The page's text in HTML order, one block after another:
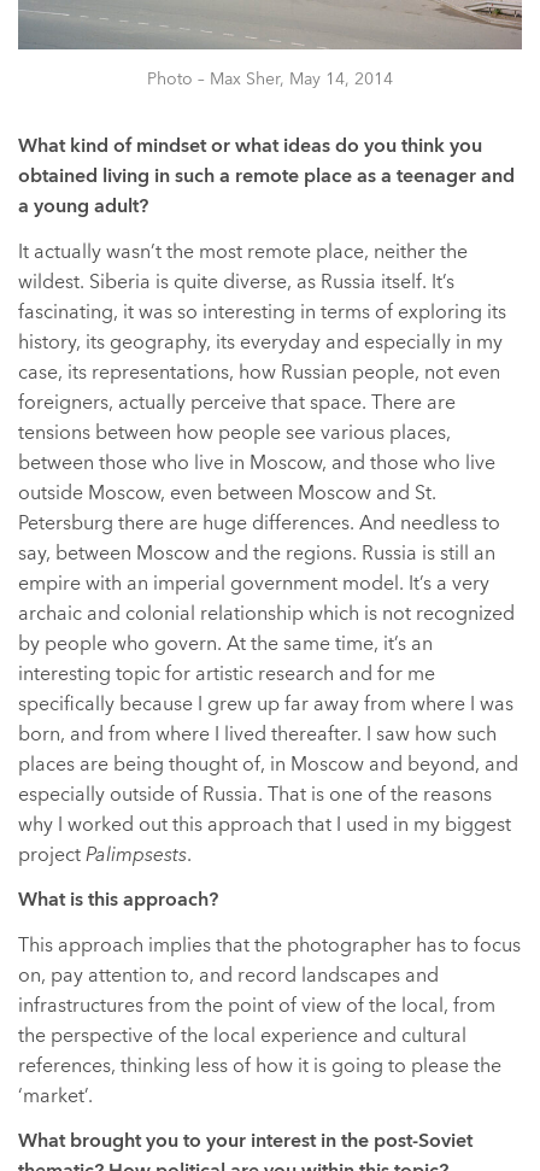
Photo – Max Sher, May 14, 2014
What kind of mindset or what ideas do you think you
obtained living in such a remote place as a teenager and
a young adult?
It actually wasn’t the most remote place, neither the
wildest. Siberia is quite diverse, as Russia itself. It’s
fascinating, it was so interesting in terms of exploring its
history, its geography, its everyday and especially in my
case, its representations, how Russian people, not even
foreigners, actually perceive that space. There are
tensions between how people see various places,
between those who live in Moscow, and those who live
outside Moscow, even between Moscow and St.
Petersburg there are huge differences. And needless to
say, between Moscow and the regions. Russia is still an
empire with an imperial government model. It’s a very
archaic and colonial relationship which is not recognized
by people who govern. At the same time, it’s an
interesting topic for artistic research and for me
specifically because I grew up far away from where I was
born, and from where I lived thereafter. I saw how such
places are being thought of, in Moscow and beyond, and
especially outside of Russia. That is one of the reasons
why I worked out this approach that I used in my biggest
projectPalimpsests.
What is this approach?
This approach implies that the photographer has to focus
on, pay attention to, and record landscapes and
infrastructures from the point of view of the local, from
the perspective of the local experience and cultural
references, thinking less of how it is going to please the
‘market’.
What brought you to your interest in the post-Soviet